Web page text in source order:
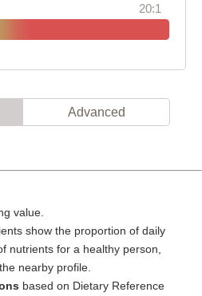
20:1
Advanced
value.
show the proportion of daily
nutrients for a healthy person,
nearby profile.
based on Dietary Reference